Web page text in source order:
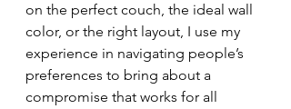
on the perfect couch, the ideal wall
color, or the right layout, I use my
experience in navigating people’s
preferences to bring about a
compromise that works for all